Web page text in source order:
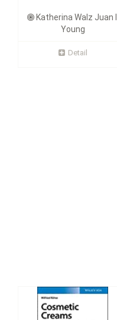
Katherina Walz Juan I.
Young
Detail